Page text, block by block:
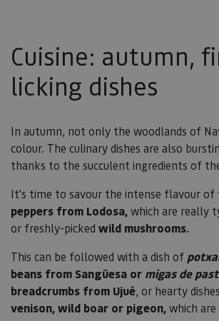
Cuisine: autumn,
licking dishes
In autumn, not only the woodlands of
colour. The culinary dishes are also
thanks to the succulent ingredients of
It's time to savour the intense flavour of
peppers from Lodosa,which are really
or freshly-picked wild mushrooms.
This can be followed with a dish of
beans from Sangüesa or migas de
breadcrumbs from Ujué, or hearty
venison, wild boar or pigeon,which